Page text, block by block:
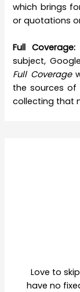
which brings
or quotations
Full Coverage:
subject,
Full Coverage
the sources of
collecting that
Love to
have no